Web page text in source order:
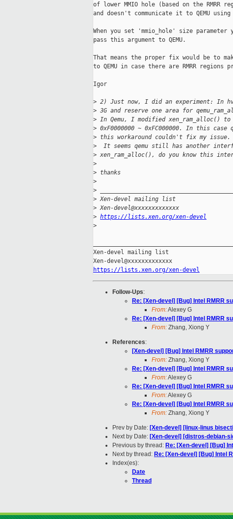
of lower MMIO hole (based on the RMRR
and doesn't communicate it to QEMU
When you set 'mmio_hole' size
pass this argument to QEMU.
That means the proper fix would be to
to QEMU in case there are RMRR regions
Igor
> 2) Just now, I did an experiment: In
> 3G and reserve one area for
> In Qemu, I modified xen_ram_alloc()
> 0xF0000000 ~ 0xFC000000. In this
> this workaround couldn't fix my issue.
>
It seems qemu still has another
> xen_ram_alloc(), do you know this
>
> thanks
>
>
> Xen-devel mailing list
> Xen-devel@xxxxxxxxxxxxx
> https://lists.xen.org/xen-devel
>
Xen-devel mailing list
https://lists.xen.org/xen-devel
Follow-Ups:
Re: [Xen-devel] [Bug] Intel RMRR
From:Alexey G
Re: [Xen-devel] [Bug] Intel RMRR
From: Zhang, Xiong Y
References:
[Xen-devel] [Bug] Intel RMRR
From: Zhang, Xiong Y
Re: [Xen-devel] [Bug] Intel RMRR
From:Alexey G
Re: [Xen-devel] [Bug] Intel RMRR
From:Alexey G
Re: [Xen-devel] [Bug] Intel RMRR
From: Zhang, Xiong Y
Prev by Date: [Xen-devel] [linux-linus
Next by Date: [Xen-devel] [distros-debian-
Previous by thread: Re: [Xen-devel] [Bug]
Next by thread: Re: [Xen-devel] [Bug] Intel
Index(es):
Date
Thread